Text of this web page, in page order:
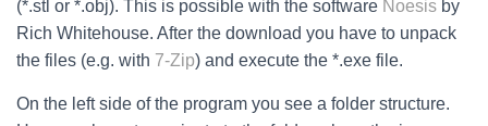
(*.stl or *.obj). This is possible with the software Noesis by
Rich Whitehouse. After the download you have to unpack
the files (e.g. with 7-Zip) and execute the *.exe file.
On the left side of the program you see a folder structure.